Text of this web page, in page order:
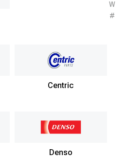
Centric
Denso
W
#